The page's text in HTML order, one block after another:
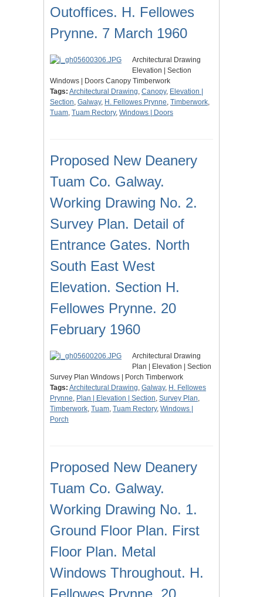
Outoffices. H. Fellowes
Prynne. 7 March 1960
Architectural Drawing
Elevation | Section
Windows | Doors Canopy Timberwork
Tags: Architectural Drawing, Canopy, Elevation |
Section, Galway, H. Fellowes Prynne, Timberwork,
Tuam, Tuam Rectory, Windows | Doors
Proposed New Deanery
Tuam Co. Galway.
Working Drawing No. 2.
Survey Plan. Detail of
Entrance Gates. North
South East West
Elevation. Section H.
Fellowes Prynne. 20
February 1960
Architectural Drawing
Plan | Elevation | Section
Survey Plan Windows | Porch Timberwork
Tags: Architectural Drawing, Galway, H. Fellowes
Prynne, Plan | Elevation | Section, Survey Plan,
Timberwork, Tuam, Tuam Rectory, Windows |
Porch
Proposed New Deanery
Tuam Co. Galway.
Working Drawing No. 1.
Ground Floor Plan. First
Floor Plan. Metal
Windows Throughout. H.
Fellowes Prynne. 20